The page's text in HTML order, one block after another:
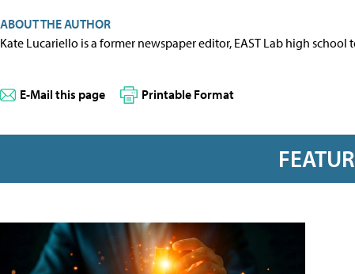
ABOUT THE AUTHOR
Kate Lucariello is a former newspaper editor, EAST Lab high school
E-Mail this page Printable Format